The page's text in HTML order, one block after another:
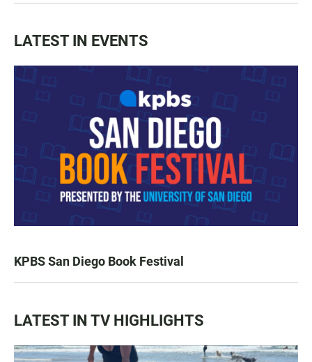
LATEST IN EVENTS
KPBS San Diego Book Festival
LATEST IN TV HIGHLIGHTS